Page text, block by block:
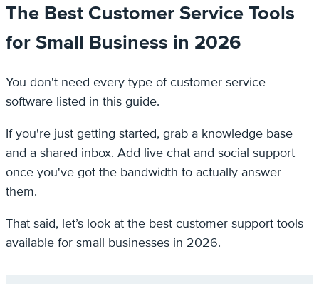
The Best Customer Service Tools
for Small Business in 2026
You don't need every type of customer service
software listed in this guide.
If you're just getting started, grab a knowledge base
and a shared inbox. Add live chat and social support
once you've got the bandwidth to actually answer
them.
That said, let’s look at the best customer support tools
available for small businesses in 2026.